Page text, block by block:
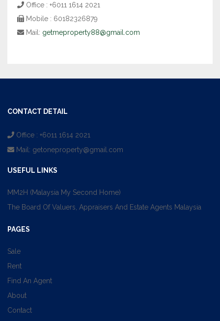
Office : +6011 1614 2021
Mobile : 60182326879
Mail: getmeproperty88@gmail.com
CONTACT DETAIL
Office : +6011 1614 2021
Mail: getoneproperty@gmail.com
USEFUL LINKS
MM2H (Malaysia My Second Home)
The Board Of Valuers, Appraisers And Estate Agents Malaysia
PAGES
Sale
Rent
Find An Agent
About
Contact